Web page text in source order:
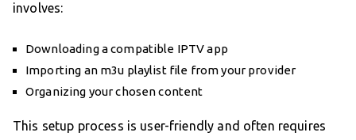
involves:
Downloading a compatible IPTV app
Importing an m3u playlist file from your provider
Organizing your chosen content
This setup process is user-friendly and often requires